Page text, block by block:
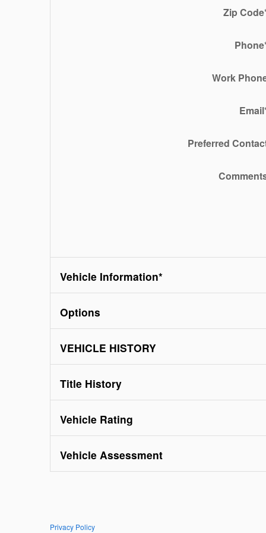
Zip Code
Phone
Work
Email
Preferred
Vehicle Information*
Options
VEHICLE HISTORY
Title History
Vehicle Rating
Vehicle Assessment
Privacy Policy